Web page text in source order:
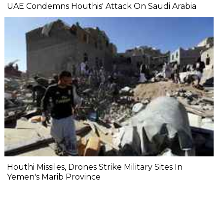
UAE Condemns Houthis' Attack On Saudi Arabia
Houthi Missiles, Drones Strike Military Sites In
Yemen's Marib Province